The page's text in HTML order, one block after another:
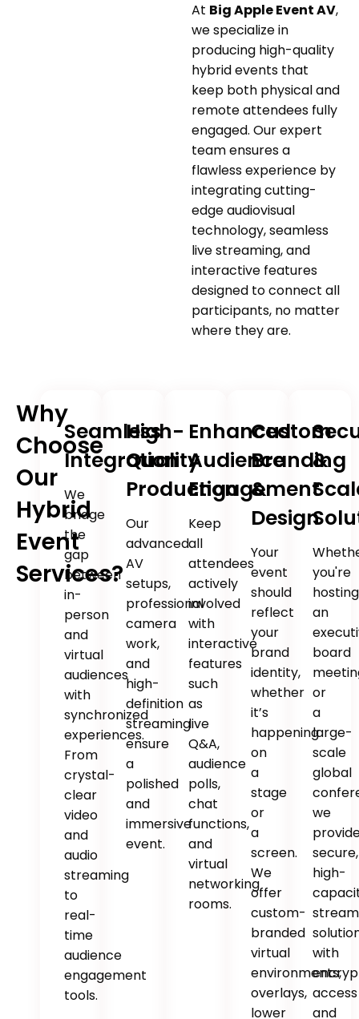
At Big Apple Event AV,
we specialize in
producing high-quality
hybrid events that
keep both physical and
remote attendees fully
engaged. Our expert
team ensures a
flawless experience by
integrating cutting-
edge audiovisual
technology, seamless
live streaming, and
interactive features
designed to connect all
participants, no matter
where they are.
Why
Choose
Our
Hybrid
Event
Services?
Seamless
Integration
We
bridge
the
gap
between
in-
person
and
virtual
audiences
with
synchronized
experiences.
From
crystal-
clear
video
and
audio
streaming
to
real-
time
audience
engagement
tools.
High-
Quality
Production
Our
advanced
AV
setups,
professional
camera
work,
and
high-
definition
streaming
ensure
a
polished
and
immersive
event.
Enhanced
Audience
Engagement
Keep
all
attendees
actively
involved
with
interactive
features
such
as
live
Q&A,
audience
polls,
chat
functions,
and
virtual
networking
rooms.
Custom
Branding
&
Design
Your
event
should
reflect
your
brand
identity,
whether
it’s
happening
on
a
stage
or
a
screen.
We
offer
custom-
branded
virtual
environments,
overlays,
lower
&
you're
hosting
an
board
or
a
large-
scale
global
we
secure,
high-
with
access
and